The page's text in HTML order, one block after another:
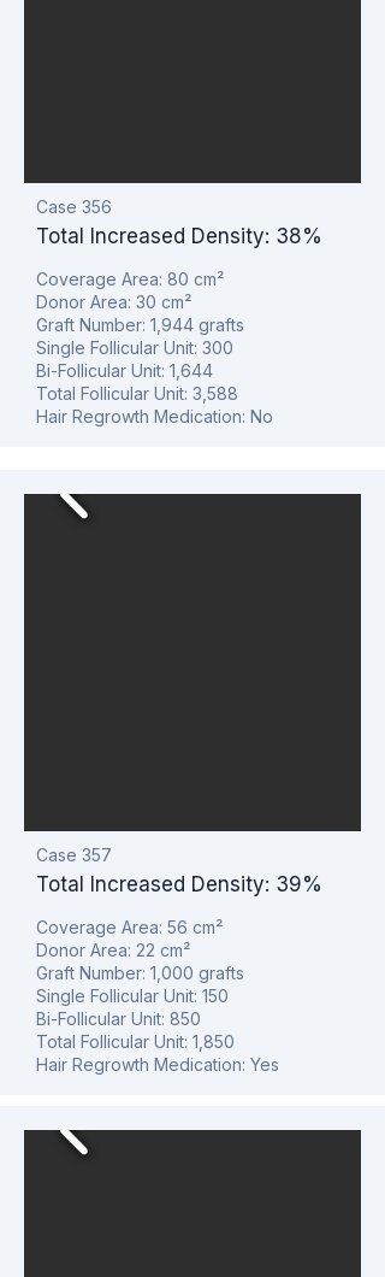
Case 356
Total Increased Density: 38%
Coverage Area: 80 cm²
Donor Area: 30 cm²
Graft Number: 1,944 grafts
Single Follicular Unit: 300
Bi-Follicular Unit: 1,644
Total Follicular Unit: 3,588
Hair Regrowth Medication: No
Case 357
Total Increased Density: 39%
Coverage Area: 56 cm²
Donor Area: 22 cm²
Graft Number: 1,000 grafts
Single Follicular Unit: 150
Bi-Follicular Unit: 850
Total Follicular Unit: 1,850
Hair Regrowth Medication: Yes